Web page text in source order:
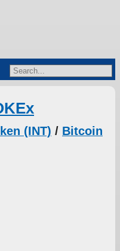
(INT) / Bitcoin